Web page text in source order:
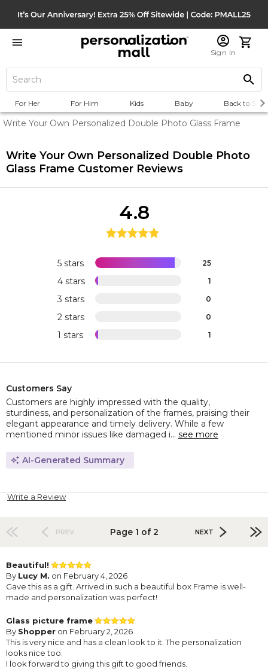
Sign In
For Her For Him Kids Baby Back to
Write Your Own Personalized Double Photo Glass Frame
Write Your Own Personalized Double Photo
Glass Frame Customer Reviews
5 stars 25
4 stars 1
3 stars 0
2 stars 0
1 stars 1
4.8
Customers Say
Customers are highly impressed with the quality,
sturdiness, and personalization of the frames, praising their
elegant appearance and timely delivery. While a few
mentioned minor issues like damaged i... see more
AI-Generated Summary
Write a Review
PREV Page 1 of 2 NEXT
Beautiful!
By Lucy M. on February 4, 2026
Gave this as a gift. Arrived in such a beautiful box Frame is well-
made and personalization was perfect!
Glass picture frame
By Shopper on February 2, 2026
This is very nice and has a clean look to it. The personalization
looks nice too.
I look forward to giving this gift to good friends.